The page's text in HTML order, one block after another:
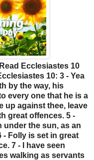
Ecclesiastes 10
10: 3 - Yea
by the way, his
every one that he is a
up against thee, leave
great offences. 5 -
under the sun, as an
Folly is set in great
7 - I have seen
walking as servants